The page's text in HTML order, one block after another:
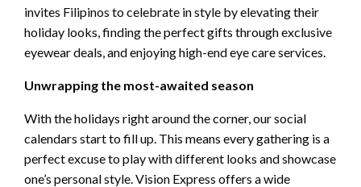
invites Filipinos to celebrate in style by elevating their
holiday looks, finding the perfect gifts through exclusive
eyewear deals, and enjoying high-end eye care services.
Unwrapping the most-awaited season
With the holidays right around the corner, our social
calendars start to fill up. This means every gathering is a
perfect excuse to play with different looks and showcase
one’s personal style. Vision Express offers a wide